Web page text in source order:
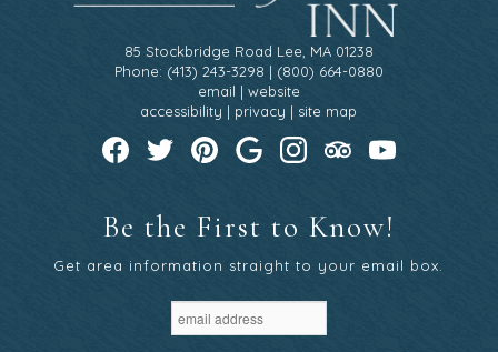
85 Stockbridge Road Lee, MA 01238
Phone: (413) 243-3298 | (800) 664-0880
email | website
accessibility | privacy | site map
Be the First to Know!
Get area information straight to your email box.